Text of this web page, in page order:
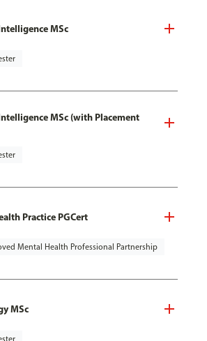
MSc
MSc (with Placement
Practice PGCert
Mental Health Professional Partnership
MSc